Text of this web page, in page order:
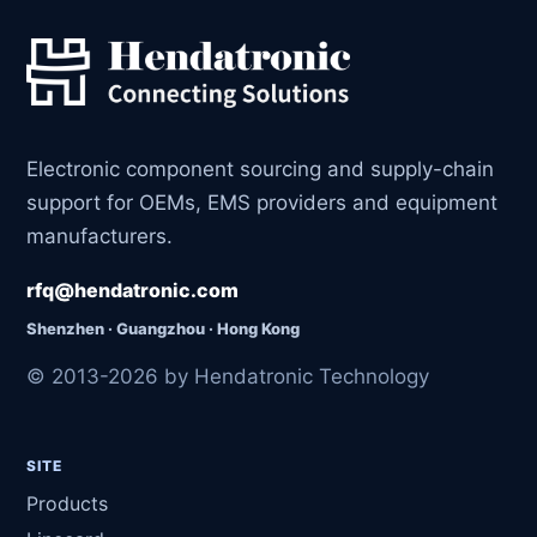
Electronic component sourcing and supply-chain
support for OEMs, EMS providers and equipment
manufacturers.
rfq@hendatronic.com
Shenzhen · Guangzhou · Hong Kong
© 2013-2026 by Hendatronic Technology
SITE
Products